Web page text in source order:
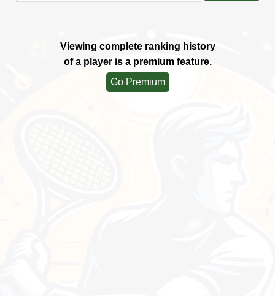
Viewing complete ranking history
of a player is a premium feature.
Go Premium